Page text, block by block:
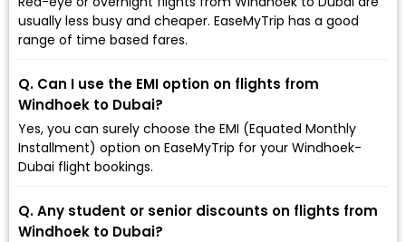
usually less busy and cheaper. EaseMyTrip has a good
range of time based fares.
Q. Can I use the EMI option on flights from
Windhoek to Dubai?
Yes, you can surely choose the EMI (Equated Monthly
Installment) option on EaseMyTrip for your Windhoek-
Dubai flight bookings.
Q. Any student or senior discounts on flights from
Windhoek to Dubai?